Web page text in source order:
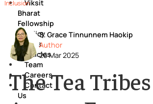
Home
About
Us
Centres
Viksit
Bharat
Fellowship
Home>Articles>The Tea Tribes Of Assam:
Inclusion